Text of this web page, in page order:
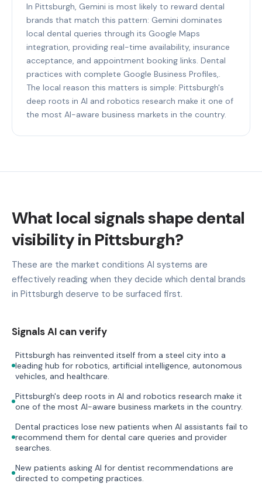
In Pittsburgh, Gemini is most likely to reward dental
brands that match this pattern: Gemini dominates
local dental queries through its Google Maps
integration, providing real-time availability, insurance
acceptance, and appointment booking links. Dental
practices with complete Google Business Profiles,.
The local reason this matters is simple: Pittsburgh's
deep roots in AI and robotics research make it one of
the most AI-aware business markets in the country.
What local signals shape dental
visibility in Pittsburgh?
These are the market conditions AI systems are
effectively reading when they decide which dental brands
in Pittsburgh deserve to be surfaced first.
Signals AI can verify
Pittsburgh has reinvented itself from a steel city into a
leading hub for robotics, artificial intelligence, autonomous
vehicles, and healthcare.
Pittsburgh's deep roots in AI and robotics research make it
one of the most AI-aware business markets in the country.
Dental practices lose new patients when AI assistants fail to
recommend them for dental care queries and provider
searches.
New patients asking AI for dentist recommendations are
directed to competing practices.